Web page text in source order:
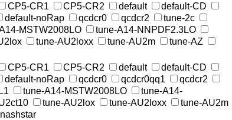
CP5-CR1 CP5-CR2 default
default-CD
default-noRap qcdcr0 qcdcr2
tune-2c
MSTW2008LO
tune-A14-NNPDF2.3LO
tune-AU2loxx tune-AU2m
tune-AZ
CP5-CR1 CP5-CR2 default
default-CD
default-noRap qcdcr0 qcdcr0qq1
qcdcr2
tune-A14-MSTW2008LO
tune-A14-
tune-AU2lox tune-AU2loxx
tune-AU2m